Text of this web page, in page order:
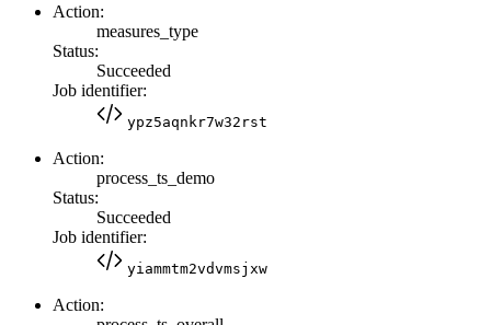
Action:
measures_type
Status:
Succeeded
Job identifier:
ypz5aqnkr7w32rst
Action:
process_ts_demo
Status:
Succeeded
Job identifier:
yiammtm2vdvmsjxw
Action: